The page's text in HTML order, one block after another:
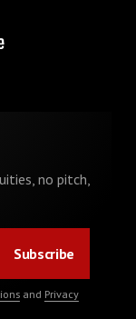
no pitch,
and Privacy